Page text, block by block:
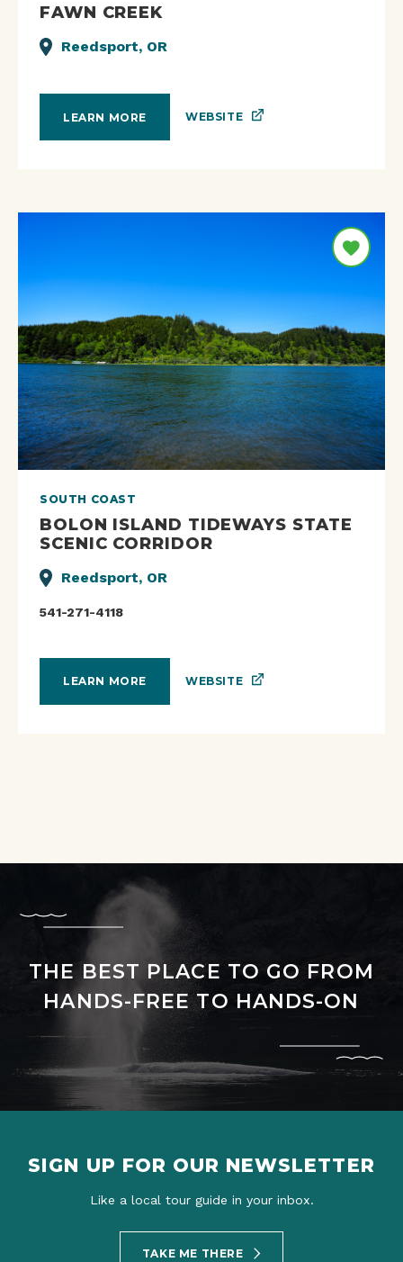
FAWN CREEK
Reedsport, OR
LEARN MORE WEBSITE
SOUTH COAST
BOLON ISLAND TIDEWAYS STATE
SCENIC CORRIDOR
Reedsport, OR
541-271-4118
LEARN MORE WEBSITE
THE BEST PLACE TO GO FROM
HANDS-FREE TO HANDS-ON
SIGN UP FOR OUR NEWSLETTER
Like a local tour guide in your inbox.
TAKE ME THERE